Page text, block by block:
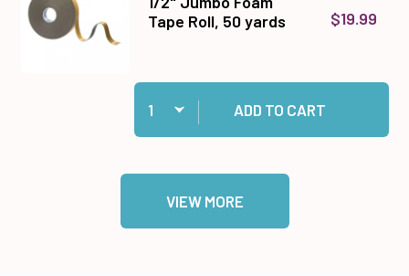
Tape Roll, 50 yards
$19.99
Quantity:
Add 1/2" Jumbo Foam Tape Roll, 50 yards to
ADD TO CART
VIEW MORE